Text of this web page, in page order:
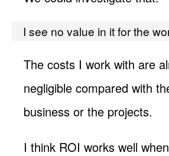
I see no value in it for the
The costs I work with are
negligible compared with
business or the projects.
I think ROI works well